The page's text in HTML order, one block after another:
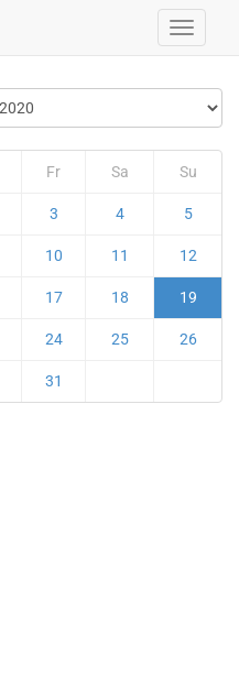
Fr Sa Su
3 4 5
10 11 12
17 18 19
24 25 26
31